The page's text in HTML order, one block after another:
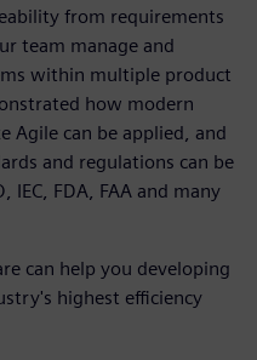
from requirements
team manage and
within multiple product
how modern
Agile can be applied, and
and regulations can be
IEC, FDA, FAA and many
can help you developing
highest efficiency